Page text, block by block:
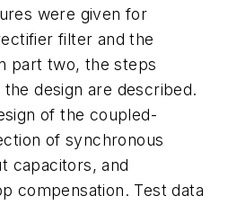
were given for
filter and the
part two, the steps
design are described.
of the coupled-
of synchronous
capacitors, and
compensation. Test data